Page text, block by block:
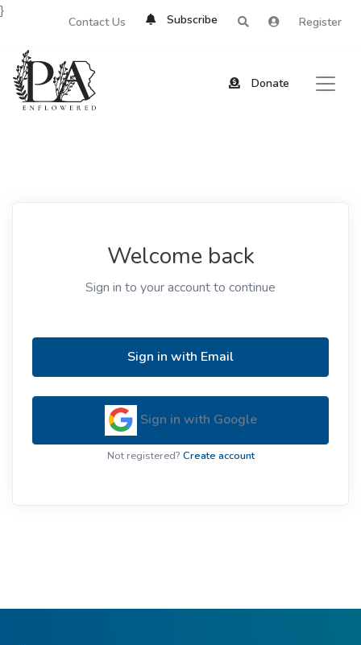
Contact Us Subscribe Register
Donate
}
Welcome back
Sign in to your account to continue
Sign in with Email
Sign in with Google
Not registered? Create account